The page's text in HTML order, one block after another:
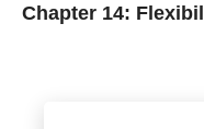
Chapter 14: